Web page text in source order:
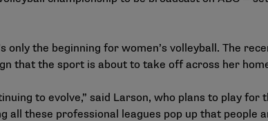
only the beginning for women’s volleyball. The
that the sport is about to take off across her
to evolve,” said Larson, who plans to play for
all these professional leagues pop up that people